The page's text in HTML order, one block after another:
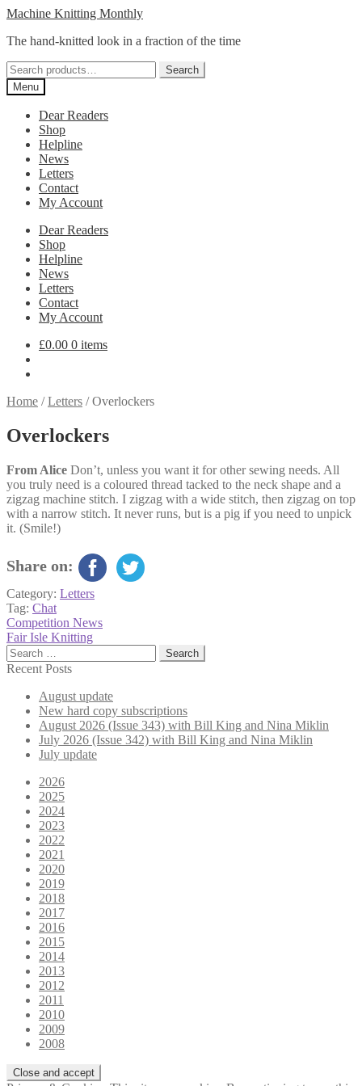
Skip
navigation
Skip
content
Machine Knitting Monthly
The hand-knitted look in a fraction of the time
Search
for:
Search
Menu
Dear Readers
Shop
Helpline
News
Letters
Contact
My Account
Dear Readers
Shop
Helpline
News
Letters
Contact
My Account
£0.00 0 items
Home /Letters /Overlockers
Overlockers
From Alice Don’t, unless you want it for other sewing needs. All
you truly need is a coloured thread tacked to the neck shape and a
zigzag machine stitch. I zigzag with a wide stitch, then zigzag on top
with a narrow stitch. It never runs, but is a pig if you need to unpick
it. (Smile!)
Share on:
Category: Letters
Tag: Chat
Post
navigation
Previous
post:
Competition News
Next
post:
Fair Isle Knitting
Search
for:
Recent Posts
August update
New hard copy subscriptions
August 2026 (Issue 343) with Bill King and Nina Miklin
July 2026 (Issue 342) with Bill King and Nina Miklin
July update
2026
2025
2024
2023
2022
2021
2020
2019
2018
2017
2016
2015
2014
2013
2012
2011
2010
2009
2008